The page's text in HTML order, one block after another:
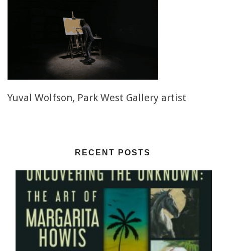
Yuval Wolfson, Park West Gallery artist
RECENT POSTS